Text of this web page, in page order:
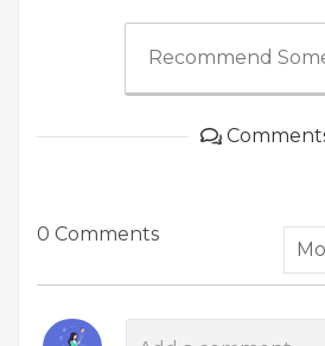
Recommend
0 Comments